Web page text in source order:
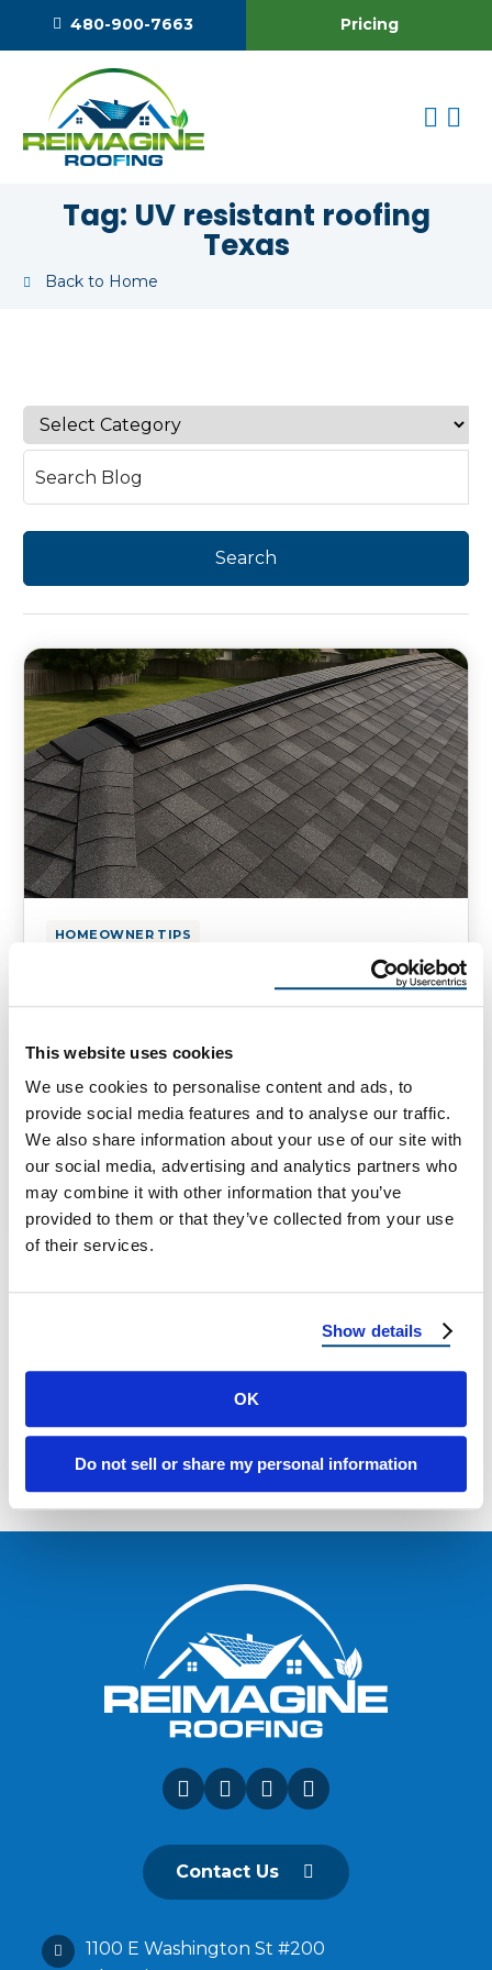
This website uses cookies
We use cookies to personalise content and ads, to
provide social media features and to analyse our traffic.
We also share information about your use of our site with
our social media, advertising and analytics partners who
may combine it with other information that you’ve
provided to them or that they’ve collected from your use
of their services.
Show details
OK
Do not sell or share my personal information
480-900-7663 Pricing
Tag: UV resistant roofing
Texas
Back to Home
HOMEOWNER TIPS
Texas Roofing Guide: Hailstorms
to Heatwaves
Texas Roofing Survival Guide: From
Hailstorms to Heatwaves Roofing in Texas
Means Being Ready for Anything If there’s
one thing …
August 15, 2025
Load more
Contact Us
1100 E Washington St #200